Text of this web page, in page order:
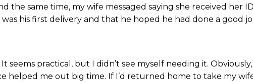
same time, my wife messaged saying she received her ID
his first delivery and that he hoped he had done a good
seems practical, but I didn’t see myself needing it.
helped me out big time. If I’d returned home to take my